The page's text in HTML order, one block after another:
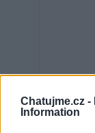
Chatujme.cz -
Information